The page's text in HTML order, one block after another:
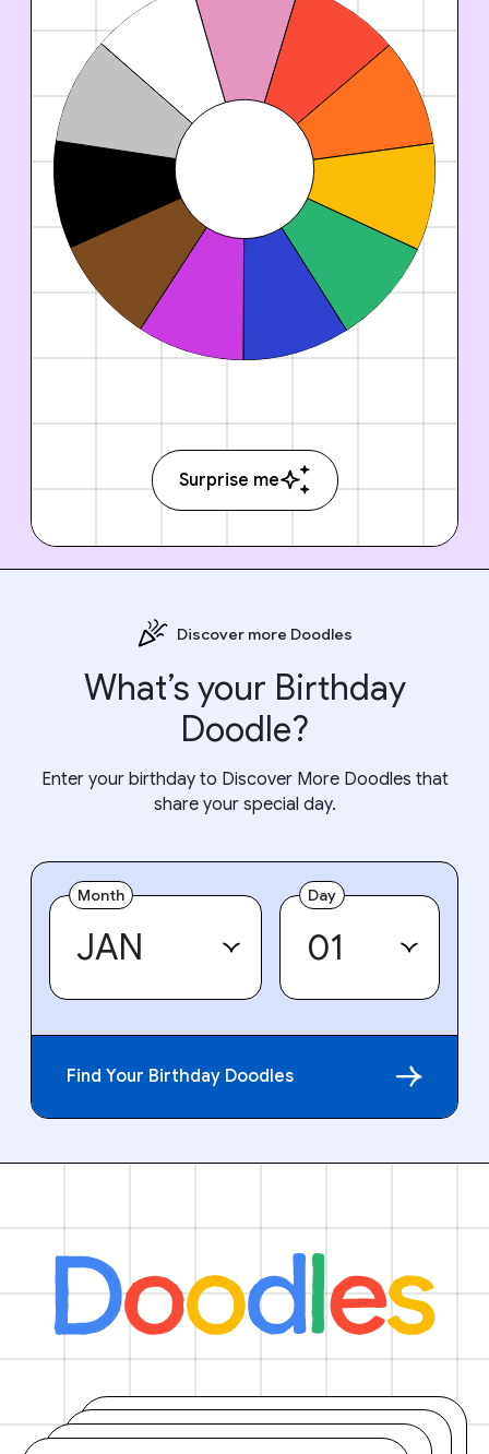
Surprise me
Discover more Doodles
What’s your Birthday
Doodle?
Enter your birthday to Discover More Doodles that
share your special day.
Month Day
Find Your Birthday Doodles